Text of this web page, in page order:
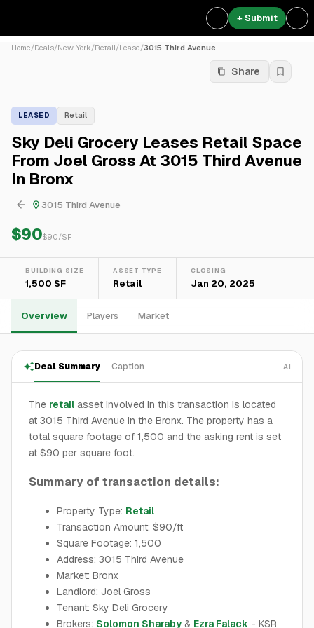
+ Submit
Home/Deals/New York/Retail/Lease/3015 Third Avenue
Share
LEASED Retail
Sky Deli Grocery Leases Retail Space
From Joel Gross At 3015 Third Avenue
In Bronx
3015 Third Avenue
$90$90/SF
BUILDING SIZE
1,500 SF
ASSET TYPE
Retail
CLOSING
Jan 20, 2025
Overview Players Market
Deal Summary Caption AI
The retail asset involved in this transaction is located
at 3015 Third Avenue in the Bronx. The property has a
total square footage of 1,500 and the asking rent is set
at $90 per square foot.
Summary of transaction details:
Property Type: Retail
Transaction Amount: $90/ft
Square Footage: 1,500
Address: 3015 Third Avenue
Market: Bronx
Landlord: Joel Gross
Tenant: Sky Deli Grocery
Brokers: Solomon Sharaby & Ezra Falack - KSR